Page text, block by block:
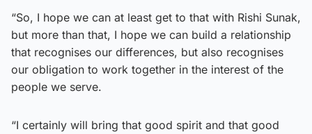
“So, I hope we can at least get to that with Rishi Sunak,
but more than that, I hope we can build a relationship
that recognises our differences, but also recognises
our obligation to work together in the interest of the
people we serve.
“I certainly will bring that good spirit and that good